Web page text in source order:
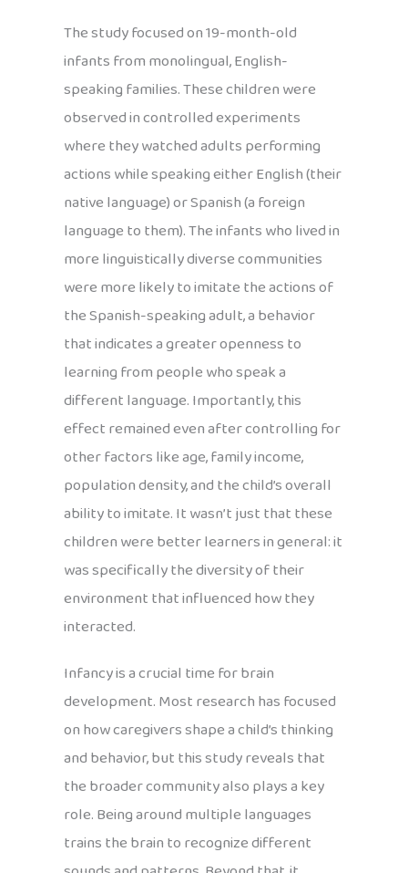
The study focused on 19-month-old
infants from monolingual, English-
speaking families. These children were
observed in controlled experiments
where they watched adults performing
actions while speaking either English (their
native language) or Spanish (a foreign
language to them). The infants who lived in
more linguistically diverse communities
were more likely to imitate the actions of
the Spanish-speaking adult, a behavior
that indicates a greater openness to
learning from people who speak a
different language. Importantly, this
effect remained even after controlling for
other factors like age, family income,
population density, and the child’s overall
ability to imitate. It wasn’t just that these
children were better learners in general: it
was specifically the diversity of their
environment that influenced how they
interacted.
Infancy is a crucial time for brain
development. Most research has focused
on how caregivers shape a child’s thinking
and behavior, but this study reveals that
the broader community also plays a key
role. Being around multiple languages
trains the brain to recognize different